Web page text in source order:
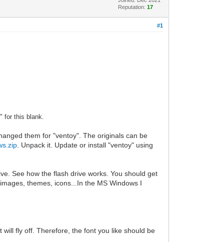
Reputation:17
#1
for this blank.
them for "ventoy". The originals can be
. Unpack it. Update or install "ventoy" using
See how the flash drive works. You should get
themes, icons...In the MS Windows I
fly off. Therefore, the font you like should be